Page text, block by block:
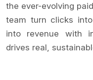
the ever-evolving
team turn clicks
into revenue with
drives real,